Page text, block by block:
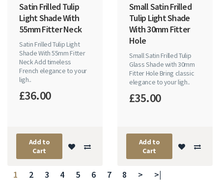
Satin Frilled Tulip
Light Shade With
55mm Fitter Neck
Satin Frilled Tulip Light
Shade With 55mm Fitter
Neck Add timeless
French elegance to your
ligh..
£36.00
Add to
Cart
Small Satin Frilled
Tulip Light Shade
With 30mm Fitter
Hole
Small Satin Frilled Tulip
Glass Shade with 30mm
Fitter Hole Bring classic
elegance to your ligh..
£35.00
Add to
Cart
1 2 3 4 5 6 7 8 > >|